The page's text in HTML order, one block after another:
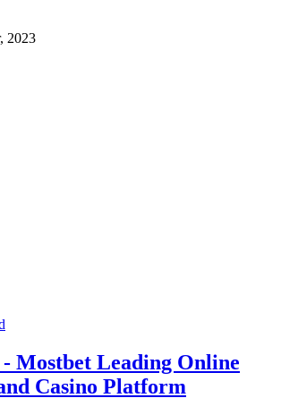
2023
Mostbet Leading Online
Casino Platform